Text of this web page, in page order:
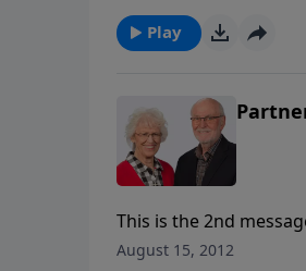
Play
This is the 2nd
August 15, 2012